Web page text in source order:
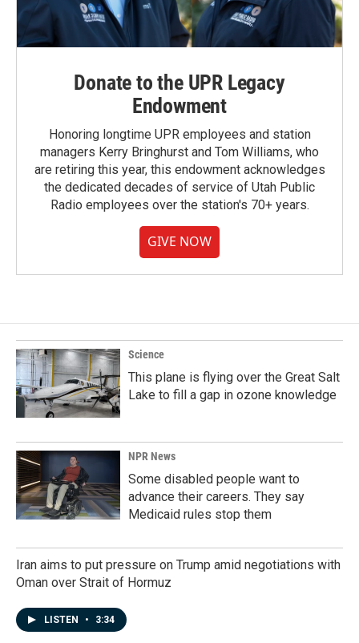
Donate to the UPR Legacy
Endowment
Honoring longtime UPR employees and station
managers Kerry Bringhurst and Tom Williams, who
are retiring this year, this endowment acknowledges
the dedicated decades of service of Utah Public
Radio employees over the station's 70+ years.
GIVE NOW
Science
This plane is flying over the Great Salt
Lake to fill a gap in ozone knowledge
NPR News
Some disabled people want to
advance their careers. They say
Medicaid rules stop them
Iran aims to put pressure on Trump amid negotiations with
Oman over Strait of Hormuz
LISTEN • 3:34